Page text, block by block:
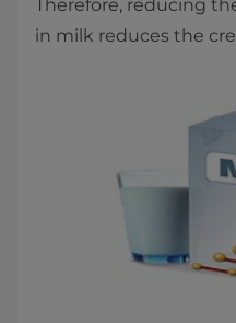
Therefore, reducing
in milk reduces the